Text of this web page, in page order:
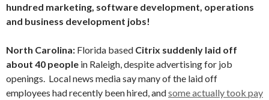
hundred marketing, software development, operations
and business development jobs!
North Carolina: Florida based Citrix suddenly laid off
about 40 people in Raleigh, despite advertising for job
openings. Local news media say many of the laid off
employees had recently been hired, andsome actually took pay